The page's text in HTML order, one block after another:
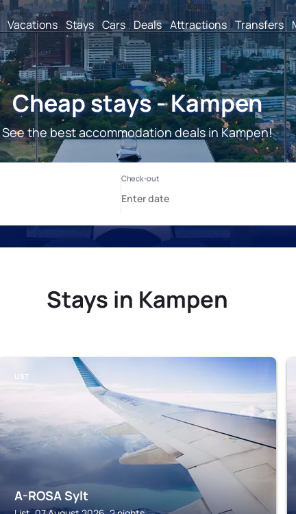
Vacations Stays Cars Deals Attractions Transfers
Cheap stays - Kampen
See the best accommodation deals in Kampen!
Stays in Kampen
LIST
A-ROSA Sylt